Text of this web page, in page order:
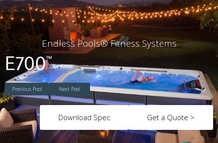
Endless Pools® Fitness Systems
E700™
Previous Pool Next Pool
Get a Quote >
Download Spec